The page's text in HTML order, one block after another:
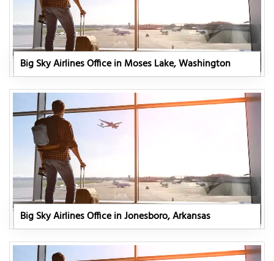
Big Sky Airlines Office in Moses Lake, Washington
Big Sky Airlines Office in Jonesboro, Arkansas